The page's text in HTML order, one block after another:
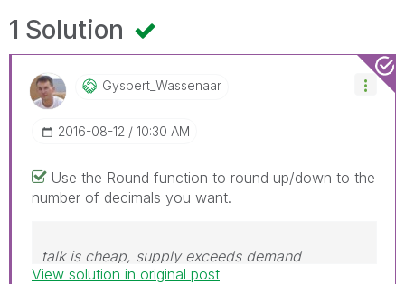
1 Solution
Gysbert_WassenaAr
‎2016-08-12 10:30 AM
Use the Round function to round up/down to the
number of decimals you want.
talk is cheap, supply exceeds demand
View solution in original post